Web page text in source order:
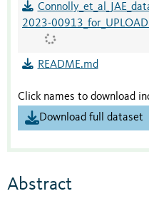
2023-
README.md
Click names to download
Download full dataset
Abstract